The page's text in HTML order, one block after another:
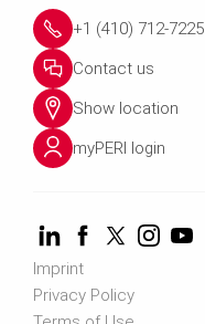
+1 (410) 712-7225
Contact us
Show location
myPERI login
Imprint
Privacy Policy